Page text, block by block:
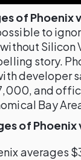
of Phoenix
to
Silicon
story.
developer
and
Bay
of Phoenix
averages